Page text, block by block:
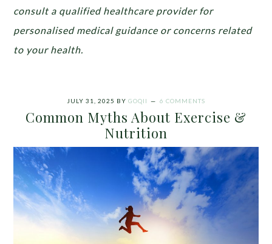
consult a qualified healthcare provider for
personalised medical guidance or concerns related
to your health.
JULY 31, 2025 BY GOQII 6 COMMENTS
Common Myths About Exercise &
Nutrition